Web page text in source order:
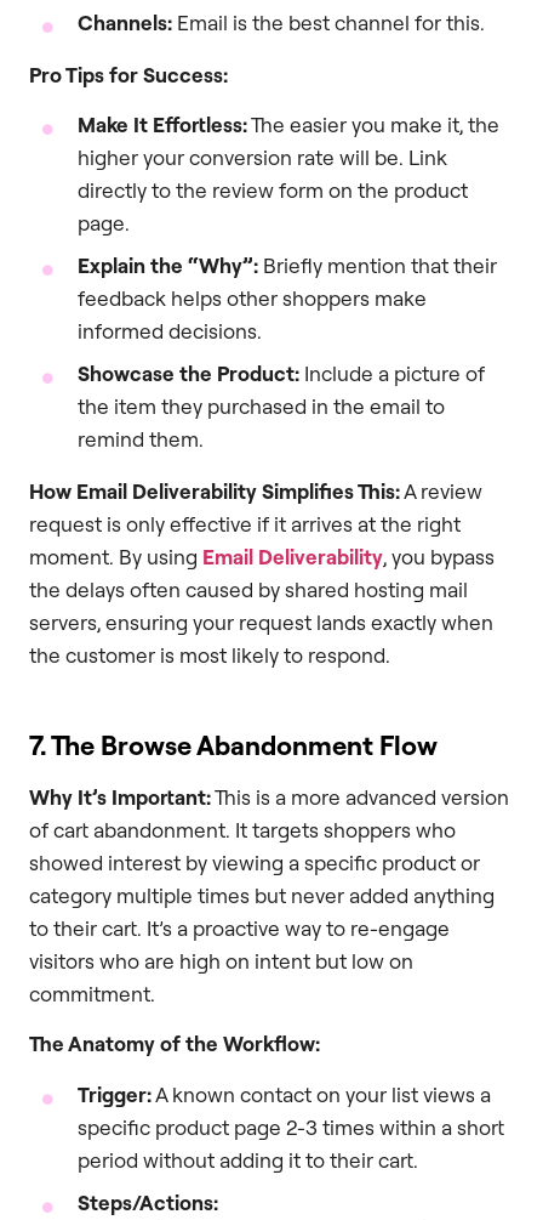
Channels: Email is the best channel for this.
Pro Tips for Success:
Make It Effortless:The easier you make it, the
higher your conversion rate will be. Link
directly to the review form on the product
page.
Explain the “Why”: Briefly mention that their
feedback helps other shoppers make
informed decisions.
Showcase the Product: Include a picture of
the item they purchased in the email to
remind them.
How Email Deliverability Simplifies This:A review
request is only effective if it arrives at the right
moment. By using Email Deliverability, you bypass
the delays often caused by shared hosting mail
servers, ensuring your request lands exactly when
the customer is most likely to respond.
7. The Browse Abandonment Flow
Why It’s Important:This is a more advanced version
of cart abandonment. It targets shoppers who
showed interest by viewing a specific product or
category multiple times but never added anything
to their cart. It’s a proactive way to re-engage
visitors who are high on intent but low on
commitment.
The Anatomy of the Workflow:
Trigger:A known contact on your list views a
specific product page 2-3 times within a short
period without adding it to their cart.
Steps/Actions: